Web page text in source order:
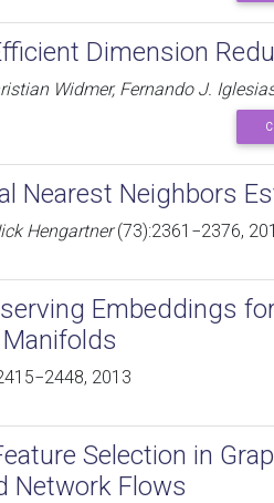
Dimension
Widmer, Fernando J.
Nearest Neighbors
Hengartner(73):2361−2376,
Embeddings
2013
Selection in
Network Flows